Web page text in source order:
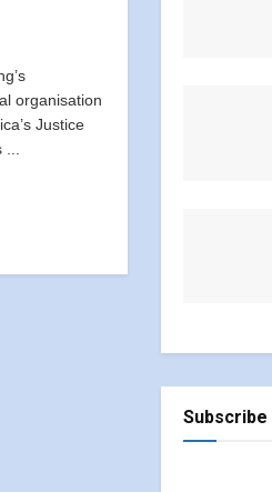
organisation
Justice